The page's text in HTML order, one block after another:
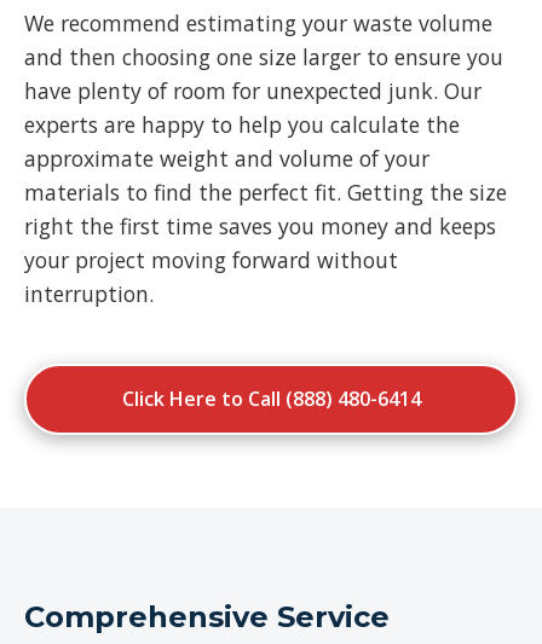
We recommend estimating your waste volume
and then choosing one size larger to ensure you
have plenty of room for unexpected junk. Our
experts are happy to help you calculate the
approximate weight and volume of your
materials to find the perfect fit. Getting the size
right the first time saves you money and keeps
your project moving forward without
interruption.
Click Here to Call (888) 480-6414
Comprehensive Service